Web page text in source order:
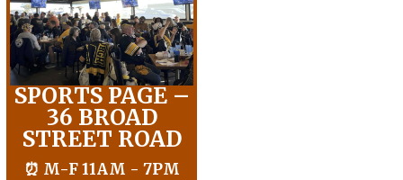
SPORTS PAGE –
36 BROAD
STREET ROAD
⏰ M-F 11AM - 7PM